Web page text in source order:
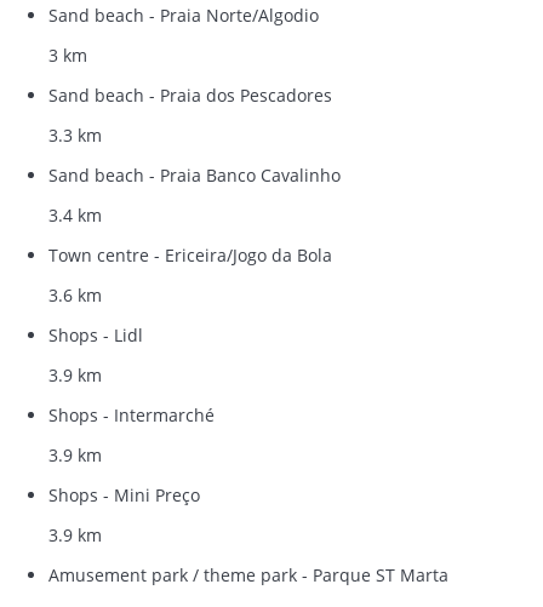
Sand beach - Praia Norte/Algodio
3 km
Sand beach - Praia dos Pescadores
3.3 km
Sand beach - Praia Banco Cavalinho
3.4 km
Town centre - Ericeira/Jogo da Bola
3.6 km
Shops - Lidl
3.9 km
Shops - Intermarché
3.9 km
Shops - Mini Preço
3.9 km
Amusement park / theme park - Parque ST Marta